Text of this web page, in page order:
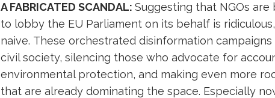
A FABRICATED SCANDAL: Suggesting that NGOs
to lobby the EU Parliament on its behalf is
naive. These orchestrated disinformation campaigns
civil society, silencing those who advocate for
environmental protection, and making even more
that are already dominating the space. Especially